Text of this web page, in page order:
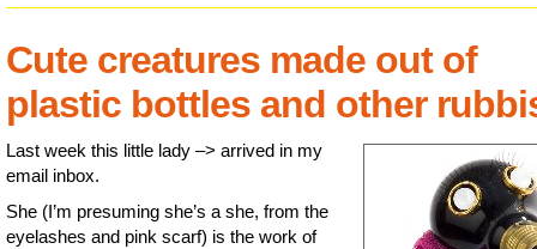
Cute creatures made out of
plastic bottles and other
Last week this little lady –> arrived in my
email inbox.
She (I’m presuming she’s a she, from the
eyelashes and pink scarf) is the work of